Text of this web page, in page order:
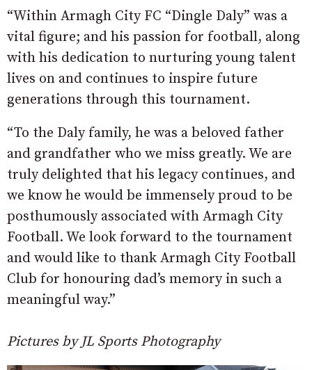
“Within Armagh City FC “Dingle Daly” was a
vital figure; and his passion for football, along
with his dedication to nurturing young talent
lives on and continues to inspire future
generations through this tournament.
“To the Daly family, he was a beloved father
and grandfather who we miss greatly. We are
truly delighted that his legacy continues, and
we know he would be immensely proud to be
posthumously associated with Armagh City
Football. We look forward to the tournament
and would like to thank Armagh City Football
Club for honouring dad’s memory in such a
meaningful way.”
Pictures by JL Sports Photography